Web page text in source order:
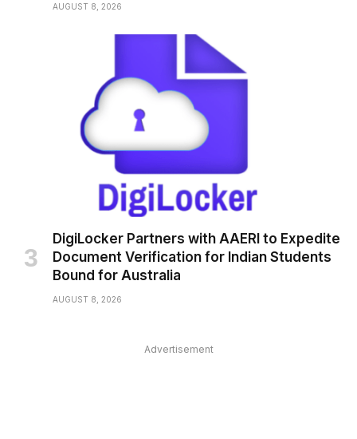
AUGUST 8, 2026
DigiLocker Partners with AAERI to Expedite
Document Verification for Indian Students
Bound for Australia
AUGUST 8, 2026
Advertisement